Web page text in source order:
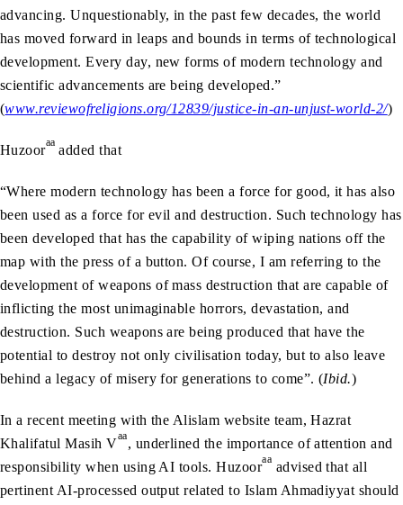
advancing. Unquestionably, in the past few decades, the world
has moved forward in leaps and bounds in terms of technological
development. Every day, new forms of modern technology and
scientific advancements are being developed.”
(www.reviewofreligions.org/12839/justice-in-an-unjust-world-2/)
Huzooraa added that
“Where modern technology has been a force for good, it has also
been used as a force for evil and destruction. Such technology has
been developed that has the capability of wiping nations off the
map with the press of a button. Of course, I am referring to the
development of weapons of mass destruction that are capable of
inflicting the most unimaginable horrors, devastation, and
destruction. Such weapons are being produced that have the
potential to destroy not only civilisation today, but to also leave
behind a legacy of misery for generations to come”. (Ibid.)
In a recent meeting with the Alislam website team, Hazrat
Khalifatul Masih Vaa, underlined the importance of attention and
responsibility when using AI tools. Huzooraa advised that all
pertinent AI-processed output related to Islam Ahmadiyyat should